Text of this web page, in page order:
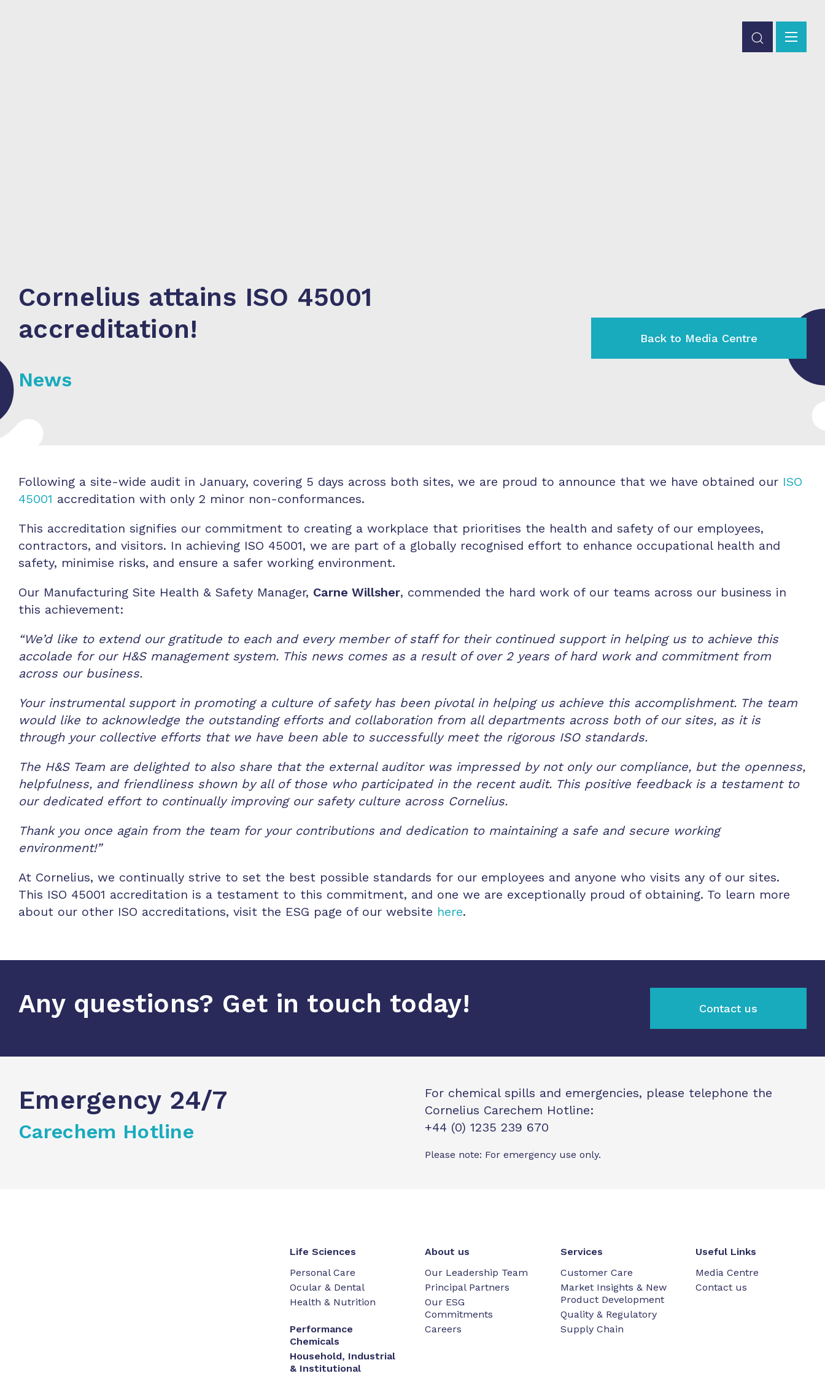
Cornelius attains ISO 45001
accreditation!
News
Back to Media Centre
Following a site-wide audit in January, covering 5 days across both sites, we are proud to announce that we have obtained our ISO
45001 accreditation with only 2 minor non-conformances.
This accreditation signifies our commitment to creating a workplace that prioritises the health and safety of our employees,
contractors, and visitors. In achieving ISO 45001, we are part of a globally recognised effort to enhance occupational health and
safety, minimise risks, and ensure a safer working environment.
Our Manufacturing Site Health & Safety Manager, Carne Willsher, commended the hard work of our teams across our business in
this achievement:
“We’d like to extend our gratitude to each and every member of staff for their continued support in helping us to achieve this
accolade for our H&S management system. This news comes as a result of over 2 years of hard work and commitment from
across our business.
Your instrumental support in promoting a culture of safety has been pivotal in helping us achieve this accomplishment. The team
would like to acknowledge the outstanding efforts and collaboration from all departments across both of our sites, as it is
through your collective efforts that we have been able to successfully meet the rigorous ISO standards.
The H&S Team are delighted to also share that the external auditor was impressed by not only our compliance, but the openness,
helpfulness, and friendliness shown by all of those who participated in the recent audit. This positive feedback is a testament to
our dedicated effort to continually improving our safety culture across Cornelius.
Thank you once again from the team for your contributions and dedication to maintaining a safe and secure working
environment!”
At Cornelius, we continually strive to set the best possible standards for our employees and anyone who visits any of our sites.
This ISO 45001 accreditation is a testament to this commitment, and one we are exceptionally proud of obtaining. To learn more
about our other ISO accreditations, visit the ESG page of our website here.
Any questions? Get in touch today! Contact us
Emergency 24/7
Carechem Hotline
For chemical spills and emergencies, please telephone the
Cornelius Carechem Hotline:
+44 (0) 1235 239 670
Please note: For emergency use only.
Life Sciences
Personal Care
Ocular & Dental
Health & Nutrition
Performance
Chemicals
Household, Industrial
& Institutional
About us
Our Leadership Team
Principal Partners
Our ESG
Commitments
Careers
Services
Customer Care
Market Insights & New
Product Development
Quality & Regulatory
Supply Chain
Useful Links
Media Centre
Contact us